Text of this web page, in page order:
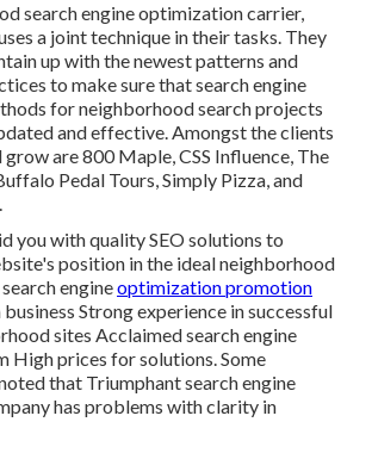
search engine optimization carrier,
a joint technique in their tasks. They
up with the newest patterns and
to make sure that search engine
for neighborhood search projects
and effective. Amongst the clients
grow are 800 Maple, CSS Influence, The
Pedal Tours, Simply Pizza, and
you with quality SEO solutions to
position in the ideal neighborhood
engineoptimization promotion
Strong experience in successful
sites Acclaimed search engine
High prices for solutions. Some
that Triumphant search engine
has problems with clarity in